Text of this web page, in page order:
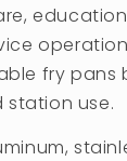
fry pans
station use.